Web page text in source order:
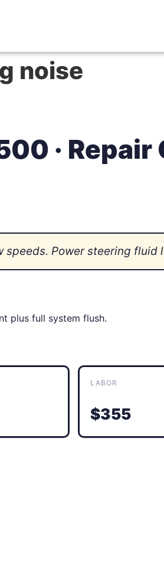
noise
·
Power steering fluid
plus full system flush.
LABOR
$355